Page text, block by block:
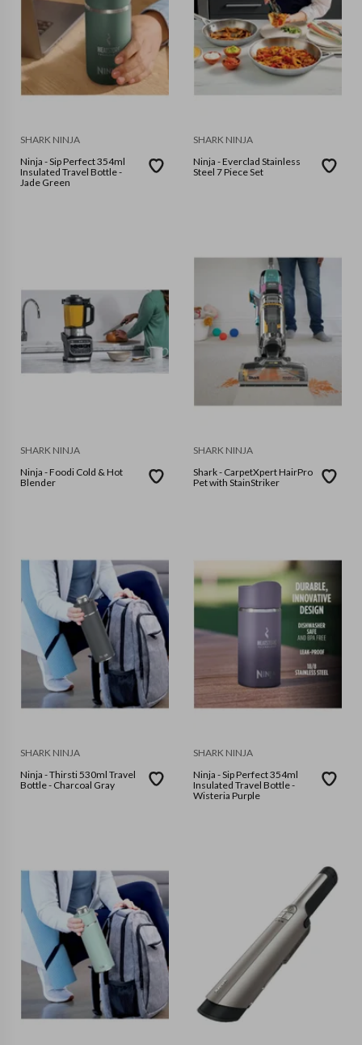
SHARK NINJA
Ninja - Sip Perfect 354ml
Insulated Travel Bottle -
Jade Green
SHARK NINJA
Ninja - Everclad Stainless
Steel 7 Piece Set
SHARK NINJA
Ninja - Foodi Cold & Hot
Blender
SHARK NINJA
Shark - CarpetXpert HairPro
Pet with StainStriker
SHARK NINJA
Ninja - Thirsti 530ml Travel
Bottle - Charcoal Gray
SHARK NINJA
Ninja - Sip Perfect 354ml
Insulated Travel Bottle -
Wisteria Purple